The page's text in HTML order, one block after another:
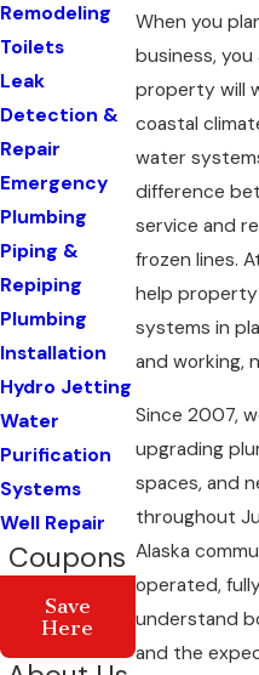
When you
business,
property will
coastal
water
difference
service and
frozen lines.
help
systems in
and working,
Since 2007,
upgrading
spaces, and
throughout
Alaska
operated,
understand
and the
Remodeling
Toilets
Leak
Detection &
Repair
Emergency
Plumbing
Piping &
Repiping
Plumbing
Installation
Hydro Jetting
Water
Purification
Systems
Well Repair
Coupons
Save
Here